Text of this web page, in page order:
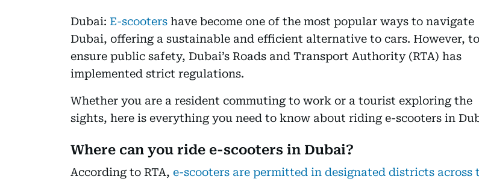
Dubai: E-scooters have become one of the most popular ways to navigate
Dubai, offering a sustainable and efficient alternative to cars. However, to
ensure public safety, Dubai’s Roads and Transport Authority (RTA) has
implemented strict regulations.
Whether you are a resident commuting to work or a tourist exploring the
sights, here is everything you need to know about riding e-scooters in
Where can you ride e-scooters in Dubai?
According to RTA, e-scooters are permitted in designated districts across